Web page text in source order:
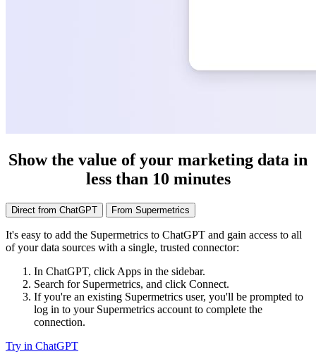
Show the value of your marketing data in
less than 10 minutes
Direct from ChatGPT From Supermetrics
It's easy to add the Supermetrics to ChatGPT and gain access to all
of your data sources with a single, trusted connector:
In ChatGPT, click Apps in the sidebar.
Search for Supermetrics, and click Connect.
If you're an existing Supermetrics user, you'll be prompted to
log in to your Supermetrics account to complete the
connection.
Try in ChatGPT